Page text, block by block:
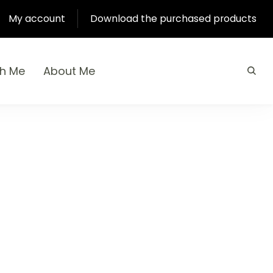
My account Download the purchased products
Me About Me